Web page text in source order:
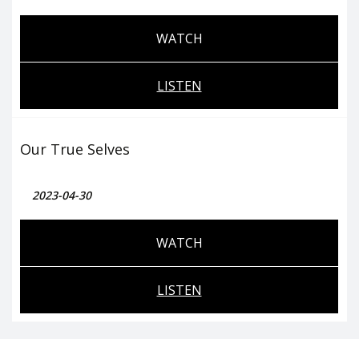
WATCH
LISTEN
Our True Selves
2023-04-30
WATCH
LISTEN